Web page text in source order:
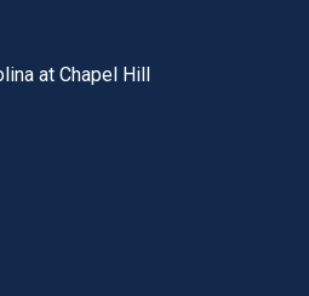
bar
at Chapel Hill